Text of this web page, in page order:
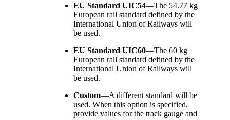
EU Standard UIC54—The 54.77 kg
European rail standard defined by the
International Union of Railways will
be used.
EU Standard UIC60—The 60 kg
European rail standard defined by the
International Union of Railways will
be used.
Custom—A different standard will be
used. When this option is specified,
provide values for the track gauge and